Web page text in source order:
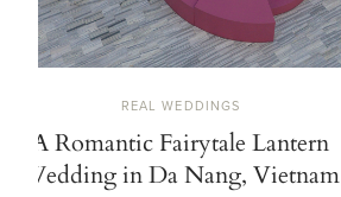
REAL WEDDINGS
A Romantic Fairytale Lantern
Wedding in Da Nang, Vietnam